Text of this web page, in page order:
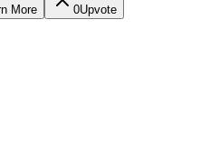
More 0Upvote